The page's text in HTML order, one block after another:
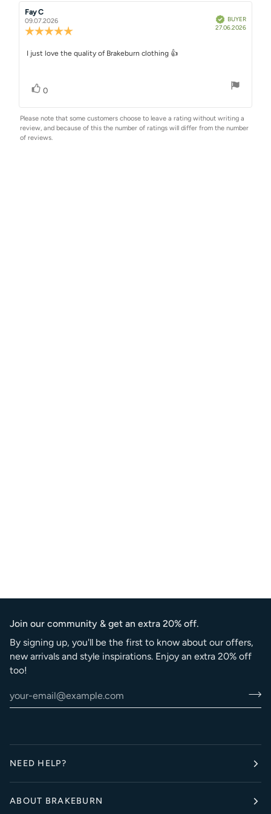
Review
author:
Fay C
date:
09.07.2026
out
VerifiedBUYER
27.06.2026
Review
I just love the quality of Brakeburn clothing 👍
Vote up
0
Please note that some customers choose to leave a rating without writing a
review, and because of this the number of ratings will differ from the number
of reviews.
Join our community & get an extra 20% off.
By signing up, you'll be the first to know about our offers,
new arrivals and style inspirations. Enjoy an extra 20% off
too!
NEED HELP?
ABOUT BRAKEBURN